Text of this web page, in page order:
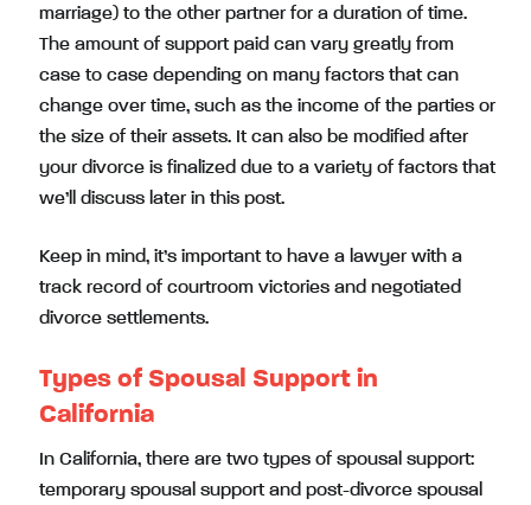
marriage) to the other partner for a duration of time.
The amount of support paid can vary greatly from
case to case depending on many factors that can
change over time, such as the income of the parties or
the size of their assets. It can also be modified after
your divorce is finalized due to a variety of factors that
we’ll discuss later in this post.
Keep in mind, it’s important to have a lawyer with a
track record of courtroom victories and negotiated
divorce settlements.
Types of Spousal Support in
California
In California, there are two types of spousal support:
temporary spousal support and post-divorce spousal